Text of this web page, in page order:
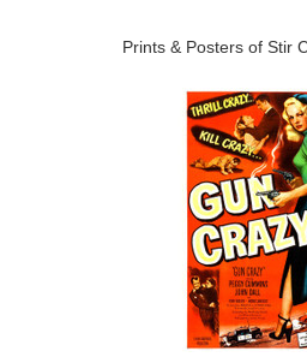
Prints & Posters of Stir